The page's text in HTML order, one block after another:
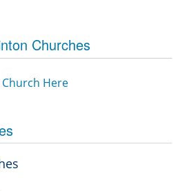
Churches
Here